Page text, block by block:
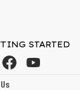
STARTED